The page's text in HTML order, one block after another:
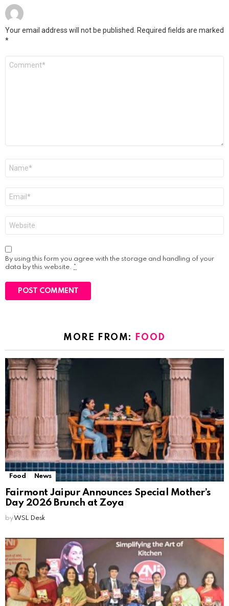
Your email address will not be published.
Required fields are marked
*
By using this form you agree with the storage and handling of your
data by this website. *
MORE FROM: FOOD
Food News
Fairmont Jaipur Announces Special Mother’s
Day 2026 Brunch at Zoya
byWSL Desk